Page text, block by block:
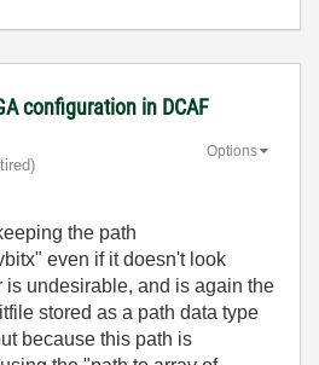
configuration in DCAF
Options
the path
even if it doesn't look
is undesirable, and is again the
stored as a path data type
because this path is